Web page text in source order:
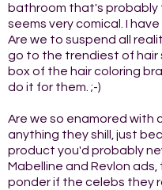
bathroom that's probably
seems very comical. I
Are we to suspend all
go to the trendiest of hair
box of the hair coloring
do it for them. ;-)
Are we so enamored with
anything they shill, just
product you'd probably
Mabelline and Revlon
ponder if the celebs they